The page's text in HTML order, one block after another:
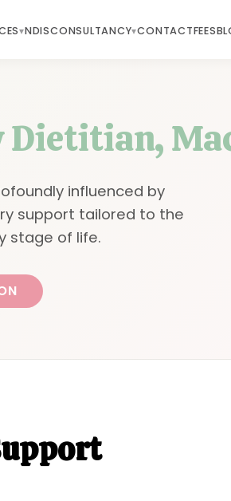
NDISCONSULTANCY CONTACTFEES
influenced by
support tailored to the
stage of life.